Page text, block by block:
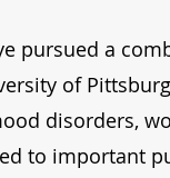
pursued a
of
disorders,
to important